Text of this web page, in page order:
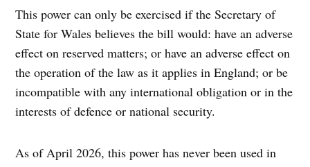
This power can only be exercised if the Secretary of
State for Wales believes the bill would: have an adverse
effect on reserved matters; or have an adverse effect on
the operation of the law as it applies in England; or be
incompatible with any international obligation or in the
interests of defence or national security.
As of April 2026, this power has never been used in